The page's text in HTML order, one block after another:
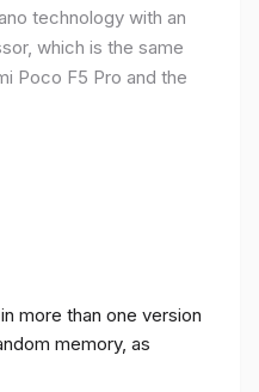
technology with an
which is the same
Poco F5 Pro and the
more than one version
memory, as